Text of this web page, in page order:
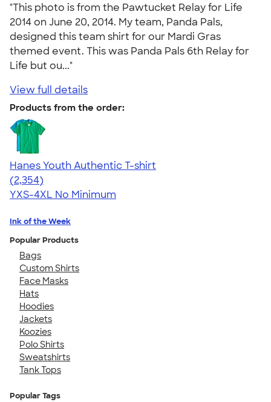
"This photo is from the Pawtucket Relay for Life
2014 on June 20, 2014. My team, Panda Pals,
designed this team shirt for our Mardi Gras
themed event. This was Panda Pals 6th Relay for
Life but ou..."
View full details
Products from the order:
Hanes Youth Authentic T-shirt
4.48
2354
(2,354)
YXS-4XL No Minimum
Ink of the Week
Popular Products
Bags
Custom Shirts
Face Masks
Hats
Hoodies
Jackets
Koozies
Polo Shirts
Sweatshirts
Tank Tops
Popular Tags